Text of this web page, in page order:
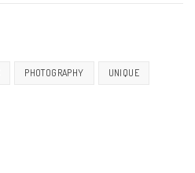
PHOTOGRAPHY UNIQUE